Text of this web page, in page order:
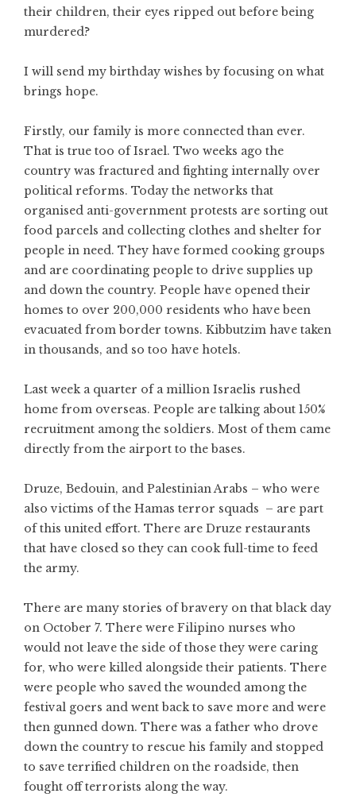
their children, their eyes ripped out before being
murdered?
I will send my birthday wishes by focusing on what
brings hope.
Firstly, our family is more connected than ever.
That is true too of Israel. Two weeks ago the
country was fractured and fighting internally over
political reforms. Today the networks that
organised anti-government protests are sorting out
food parcels and collecting clothes and shelter for
people in need. They have formed cooking groups
and are coordinating people to drive supplies up
and down the country. People have opened their
homes to over 200,000 residents who have been
evacuated from border towns. Kibbutzim have taken
in thousands, and so too have hotels.
Last week a quarter of a million Israelis rushed
home from overseas. People are talking about 150%
recruitment among the soldiers. Most of them came
directly from the airport to the bases.
Druze, Bedouin, and Palestinian Arabs – who were
also victims of the Hamas terror squads – are part
of this united effort. There are Druze restaurants
that have closed so they can cook full-time to feed
the army.
There are many stories of bravery on that black day
on October 7. There were Filipino nurses who
would not leave the side of those they were caring
for, who were killed alongside their patients. There
were people who saved the wounded among the
festival goers and went back to save more and were
then gunned down. There was a father who drove
down the country to rescue his family and stopped
to save terrified children on the roadside, then
fought off terrorists along the way.